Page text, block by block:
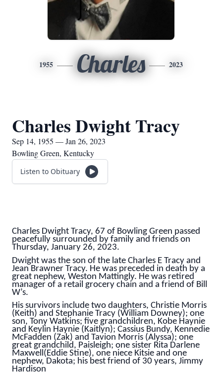
1955 Charles 2023
Charles Dwight Tracy
Sep 14, 1955 — Jan 26, 2023
Bowling Green, Kentucky
Listen to Obituary
Charles Dwight Tracy, 67 of Bowling Green passed
peacefully surrounded by family and friends on
Thursday, January 26, 2023.
Dwight was the son of the late Charles E Tracy and
Jean Brawner Tracy. He was preceded in death by a
great nephew, Weston Mattingly. He was retired
manager of a retail grocery chain and a friend of Bill
W’s.
His survivors include two daughters, Christie Morris
(Keith) and Stephanie Tracy (William Downey); one
son, Tony Watkins; five grandchildren, Kobe Haynie
and Keylin Haynie (Kaitlyn); Cassius Bundy, Kennedie
McFadden (Zak) and Tavion Morris (Alyssa); one
great grandchild, Paisleigh; one sister Rita Darlene
Maxwell(Eddie Stine), one niece Kitsie and one
nephew, Dakota; his best friend of 30 years, Jimmy
Hardison